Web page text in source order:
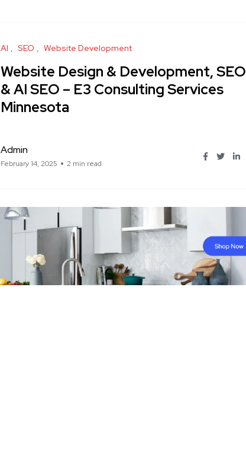
AI SEO Website Development
Website Design & Development, SEO
& AI SEO – E3 Consulting Services
Minnesota
Admin
February 14, 2025 2 min read